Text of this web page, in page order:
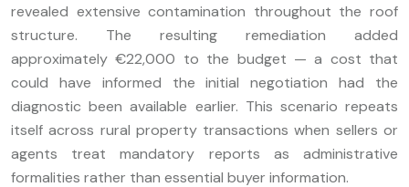
revealed extensive contamination throughout the roof
structure. The resulting remediation added
approximately €22,000 to the budget — a cost that
could have informed the initial negotiation had the
diagnostic been available earlier. This scenario repeats
itself across rural property transactions when sellers or
agents treat mandatory reports as administrative
formalities rather than essential buyer information.